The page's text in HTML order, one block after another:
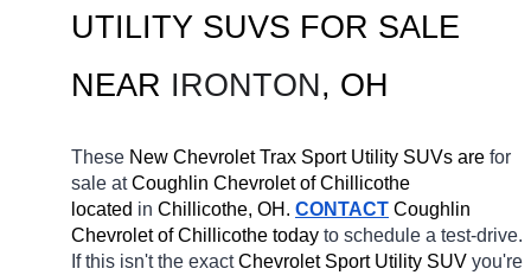
NEAR IRONTON, OH
These New Chevrolet Trax Sport Utility SUVs are for
sale at Coughlin Chevrolet of Chillicothe
located in Chillicothe, OH. CONTACT Coughlin
Chevrolet of Chillicothe today to schedule a test-drive.
If this isn't the exact Chevrolet Sport Utility SUV you're